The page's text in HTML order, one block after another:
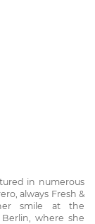
in numerous
always Fresh &
smile at the
where she